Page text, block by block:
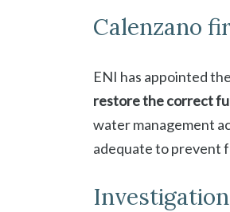
Calenzano
ENI has appointed
restore the correct
water management
adequate to prevent